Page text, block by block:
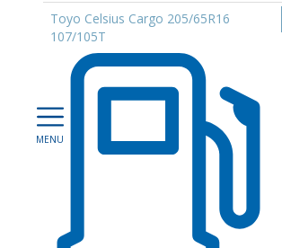
Toyo Celsius Cargo 205/65R16
107/105T